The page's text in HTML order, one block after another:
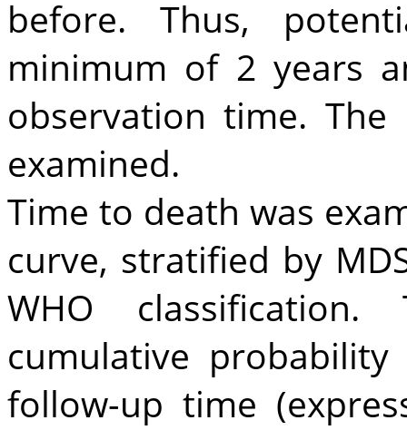
before. Thus,
minimum of 2 years
observation time.
examined.
Time to death was
curve, stratified by
WHO
cumulative
follow-up time